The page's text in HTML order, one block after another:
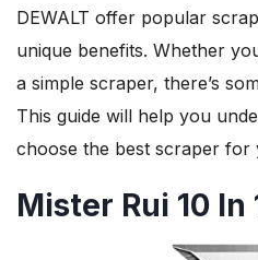
DEWALT offer popular
unique benefits. Whether
a simple scraper, there’s
This guide will help you
choose the best scraper for
Mister Rui 10